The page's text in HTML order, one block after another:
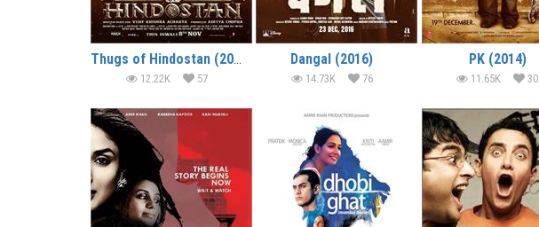
Thugs of Hindostan (2018)
12.22K 57
Dangal (2016)
14.73K 76
PK (2014)
11.65K 30